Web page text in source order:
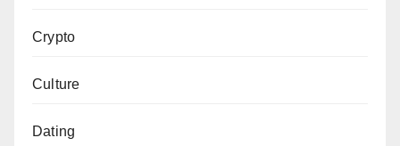
Crypto
Culture
Dating